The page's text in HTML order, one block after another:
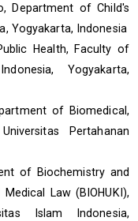
Department of Child's
Yogyakarta, Indonesia
Health, Faculty of
Yogyakarta,
of Biomedical,
Pertahanan
of Biochemistry and
Law (BIOHUKI),
Islam Indonesia,